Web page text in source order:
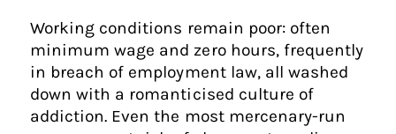
Working conditions remain poor: often
minimum wage and zero hours, frequently
in breach of employment law, all washed
down with a romanticised culture of
addiction. Even the most mercenary-run